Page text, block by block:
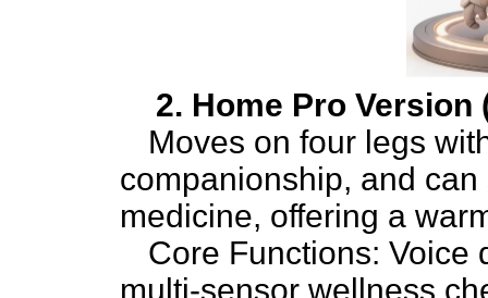
2. Home Pro Version
Moves on four legs
companionship, and
medicine, offering a
Core Functions: Voice
multi-sensor wellness